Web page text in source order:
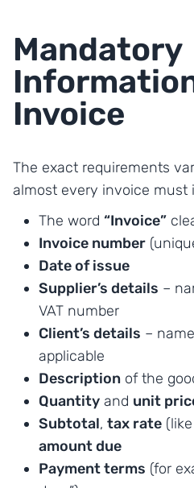
Mandatory
Invoice
The exact requirements
almost every invoice must
The word “Invoice”
Invoice number
Date of issue
Supplier’s details –
VAT number
Client’s details –
applicable
Description of the
Quantity and unit
Subtotal, tax rate
amount due
Payment terms (for